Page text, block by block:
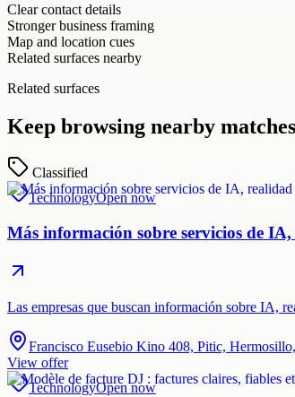
Clear contact details
Stronger business framing
Map and location cues
Related surfaces nearby
Related surfaces
Keep browsing nearby
Classified
TechnologyOpen now
Más información sobre servicios de
Las empresas que buscan información sobre IA,
Francisco Eusebio Kino 408, Pitic,
View offer
TechnologyOpen now